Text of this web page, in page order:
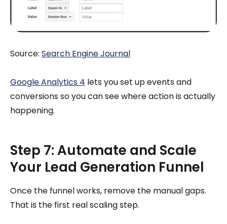
Source: Search Engine Journal
Google Analytics 4 lets you set up events and
conversions so you can see where action is actually
happening.
Step 7: Automate and Scale
Your Lead Generation Funnel
Once the funnel works, remove the manual gaps.
That is the first real scaling step.